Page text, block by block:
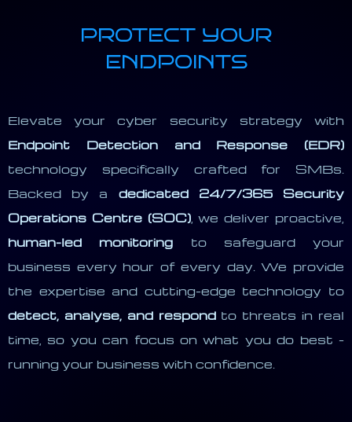
PROTECT YOUR
ENDPOINTS
Elevate your cyber security strategy with
Endpoint Detection and Response (EDR)
technology specifically crafted for SMBs.
Backed by a dedicated 24/7/365 Security
Operations Centre (SOC), we deliver proactive,
human-led monitoring to safeguard your
business every hour of every day. We provide
the expertise and cutting-edge technology to
detect, analyse, and respondto threats in real
time, so you can focus on what you do best -
running your business with confidence.